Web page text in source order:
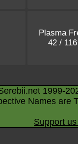
Plasma
42 /
1999-
Names are
Support